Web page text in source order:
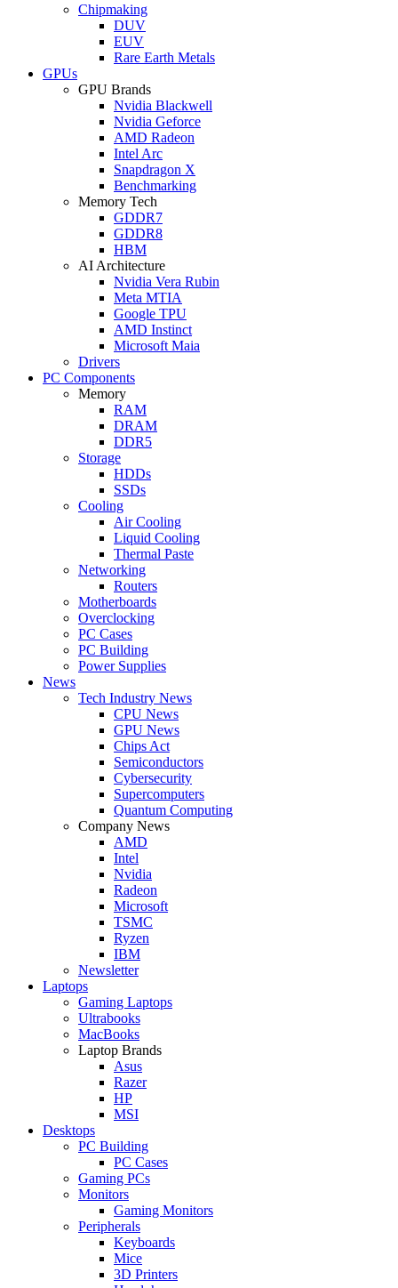
Chipmaking
DUV
EUV
Rare Earth Metals
GPUs
GPU Brands
Nvidia Blackwell
Nvidia Geforce
AMD Radeon
Intel Arc
Snapdragon X
Benchmarking
Memory Tech
GDDR7
GDDR8
HBM
AI Architecture
Nvidia Vera Rubin
Meta MTIA
Google TPU
AMD Instinct
Microsoft Maia
Drivers
PC Components
Memory
RAM
DRAM
DDR5
Storage
HDDs
SSDs
Cooling
Air Cooling
Liquid Cooling
Thermal Paste
Networking
Routers
Motherboards
Overclocking
PC Cases
PC Building
Power Supplies
News
Tech Industry News
CPU News
GPU News
Chips Act
Semiconductors
Cybersecurity
Supercomputers
Quantum Computing
Company News
AMD
Intel
Nvidia
Radeon
Microsoft
TSMC
Ryzen
IBM
Newsletter
Laptops
Gaming Laptops
Ultrabooks
MacBooks
Laptop Brands
Asus
Razer
HP
MSI
Desktops
PC Building
PC Cases
Gaming PCs
Monitors
Gaming Monitors
Peripherals
Keyboards
Mice
3D Printers